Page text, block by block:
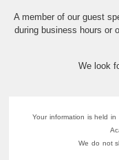
A member of our guest
during business hours or
We look
Your information is held
We do not